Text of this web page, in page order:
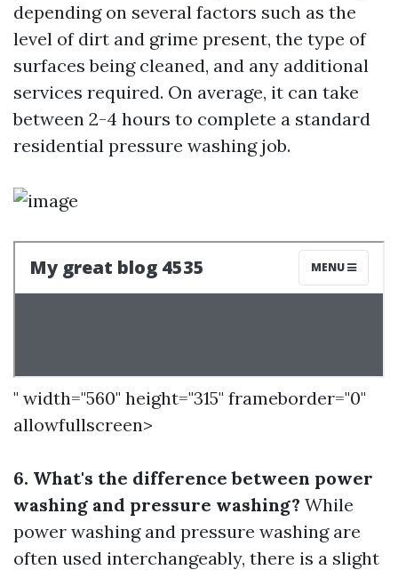
depending on several factors such as the
level of dirt and grime present, the type of
surfaces being cleaned, and any additional
services required. On average, it can take
between 2-4 hours to complete a standard
residential pressure washing job.
" width="560" height="315" frameborder="0"
allowfullscreen>
6. What's the difference between power
washing and pressure washing? While
power washing and pressure washing are
often used interchangeably, there is a slight